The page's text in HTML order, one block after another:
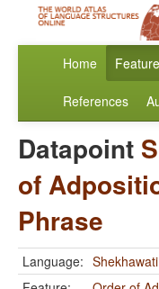
Home
References
Datapoint
of
Phrase
Language: Shekhawati